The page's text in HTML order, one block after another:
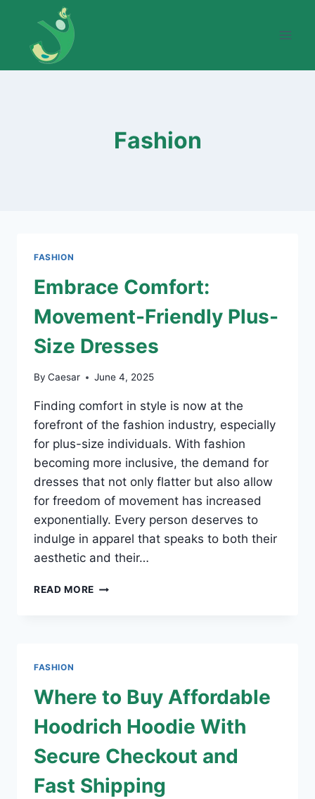
content
Fashion
FASHION
Embrace Comfort:
Movement-Friendly Plus-
Size Dresses
By Caesar June 4, 2025
Finding comfort in style is now at the
forefront of the fashion industry, especially
for plus-size individuals. With fashion
becoming more inclusive, the demand for
dresses that not only flatter but also allow
for freedom of movement has increased
exponentially. Every person deserves to
indulge in apparel that speaks to both their
aesthetic and their…
READ MORE EMBRACE
FASHION
Where to Buy Affordable
Hoodrich Hoodie With
Secure Checkout and
Fast Shipping